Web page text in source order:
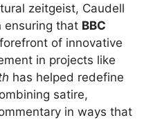
zeitgeist, Caudell
ensuring that BBC
of innovative
in projects like
has helped redefine
satire,
in ways that